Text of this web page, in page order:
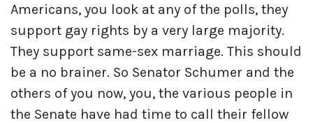
Americans, you look at any of the polls, they
support gay rights by a very large majority.
They support same-sex marriage. This should
be a no brainer. So Senator Schumer and the
others of you now, you, the various people in
the Senate have had time to call their fellow